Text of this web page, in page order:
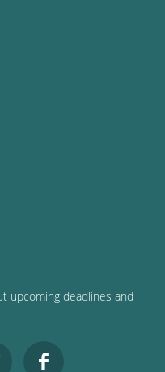
upcoming deadlines and